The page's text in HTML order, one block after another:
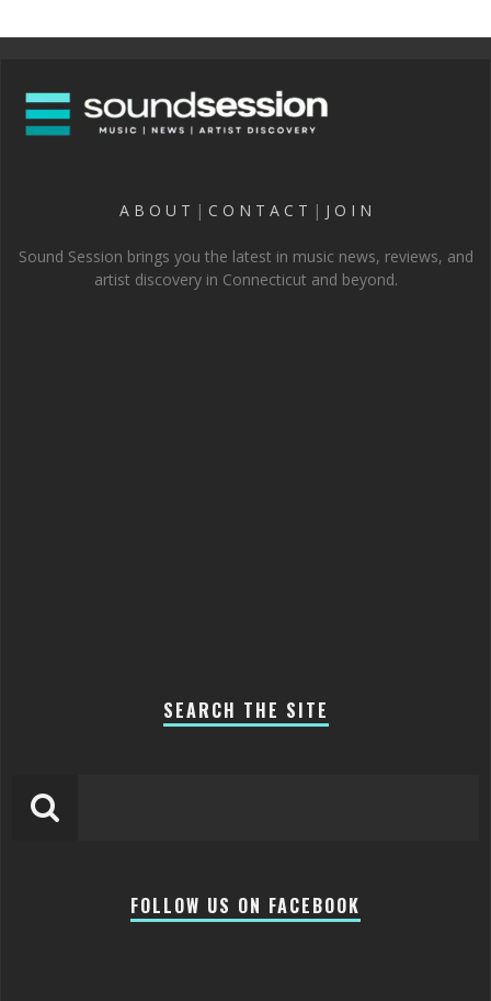
A B O U T | C O N T A C T | J O I N
Sound Session brings you the latest in music news, reviews, and
artist discovery in Connecticut and beyond.
SEARCH THE SITE
FOLLOW US ON FACEBOOK